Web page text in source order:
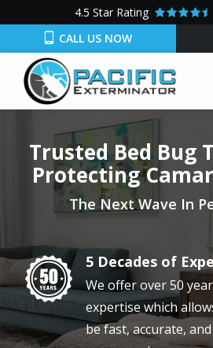
main
content
4.5 Star Rating
CALL US NOW
Trusted Bed Bug
Protecting
The Next Wave In
Image 5 Decades of
We offer over 50
expertise which
be fast, accurate,